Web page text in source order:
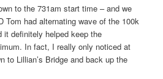
to the 731am start time – and we
Tom had alternating wave of the 100k
it definitely helped keep the
In fact, I really only noticed at
to Lillian’s Bridge and back up the